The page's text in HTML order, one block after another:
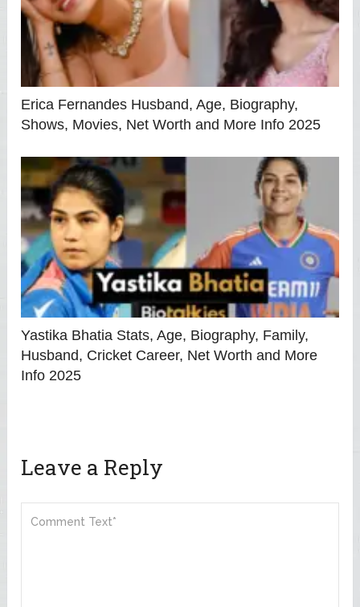
Erica Fernandes Husband, Age, Biography,
Shows, Movies, Net Worth and More Info 2025
Yastika Bhatia Stats, Age, Biography, Family,
Husband, Cricket Career, Net Worth and More
Info 2025
Leave a Reply